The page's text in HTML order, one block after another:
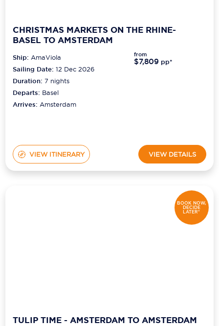
CHRISTMAS MARKETS ON THE RHINE-
BASEL TO AMSTERDAM
Ship:AmaViola
Sailing Date: 12 Dec 2026
Duration:7 nights
Departs: Basel
Arrives:Amsterdam
from
$7,809 pp*
VIEW ITINERARY VIEW DETAILS
BOOK NOW,
DECIDE
LATER*
TULIP TIME - AMSTERDAM TO AMSTERDAM